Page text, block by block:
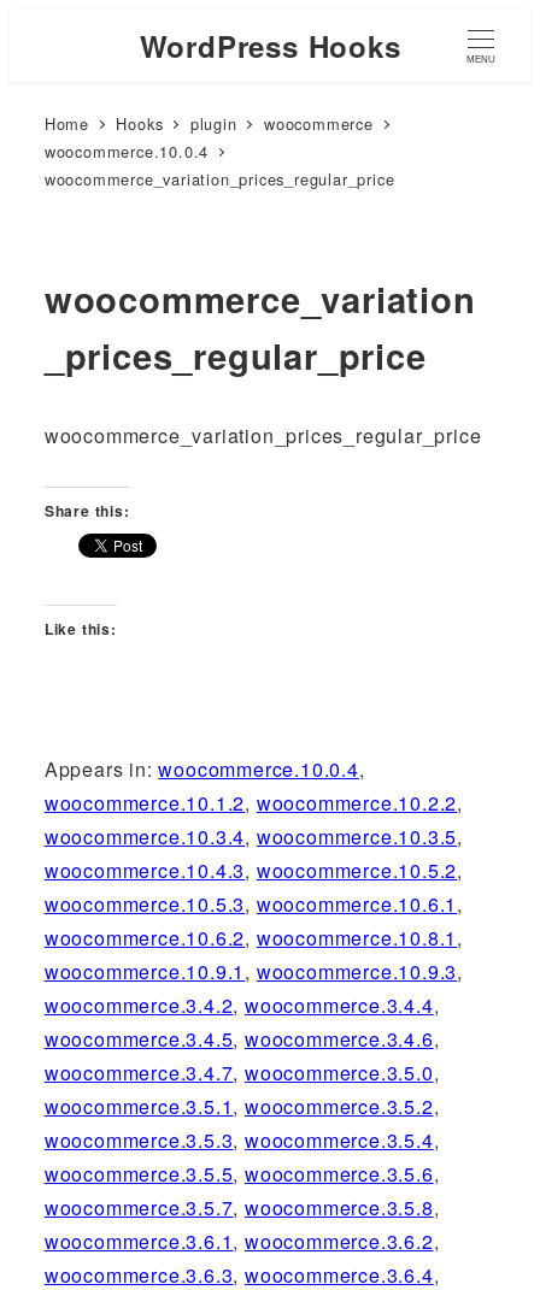
WordPress Hooks MENU
Home Hooks plugin
woocommerce
woocommerce.10.0.4
woocommerce_variation_prices_regular_price
woocommerce_variation
_prices_regular_price
woocommerce_variation_prices_regular_price
Share this:
Like this:
Appears in:woocommerce.10.0.4,
woocommerce.10.1.2, woocommerce.10.2.2,
woocommerce.10.3.4, woocommerce.10.3.5,
woocommerce.10.4.3, woocommerce.10.5.2,
woocommerce.10.5.3, woocommerce.10.6.1 ,
woocommerce.10.6.2, woocommerce.10.8.1 ,
woocommerce.10.9.1 , woocommerce.10.9.3,
woocommerce.3.4.2,woocommerce.3.4.4,
woocommerce.3.4.5,woocommerce.3.4.6,
woocommerce.3.4.7,woocommerce.3.5.0,
woocommerce.3.5.1,woocommerce.3.5.2,
woocommerce.3.5.3,woocommerce.3.5.4,
woocommerce.3.5.5,woocommerce.3.5.6,
woocommerce.3.5.7,woocommerce.3.5.8,
woocommerce.3.6.1,woocommerce.3.6.2,
woocommerce.3.6.3,woocommerce.3.6.4,